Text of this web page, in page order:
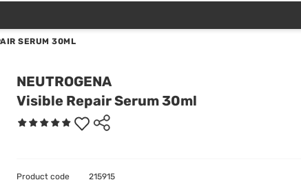
SERUM 30ML
NEUTROGENA
Visible Repair Serum 30ml
Product code 215915